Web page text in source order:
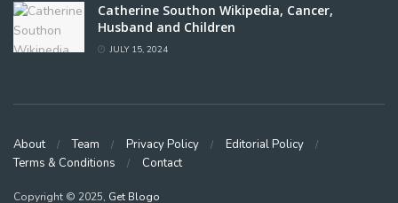
Catherine Southon Wikipedia, Cancer,
Husband and Children
JULY 15, 2024
About Team Privacy Policy
Editorial Policy
Terms & Conditions
Contact
Copyright © 2025, Get Blogo